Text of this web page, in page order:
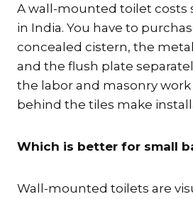
A wall-mounted toilet costs
in India. You have to
concealed cistern, the
and the flush plate
the labor and masonry
behind the tiles make
Which is better for small
Wall-mounted toilets are